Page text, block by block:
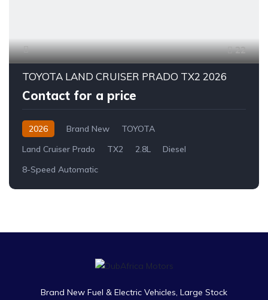
22
TOYOTA LAND CRUISER PRADO TX2 2026
Contact for a price
2026 Brand New
TOYOTA
Land Cruiser Prado
TX2 2.8L
Diesel
8-Speed Automatic
Brand New Fuel & Electric Vehicles, Large Stock